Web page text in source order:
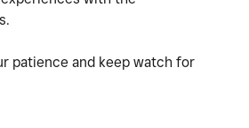
patience and keep watch for